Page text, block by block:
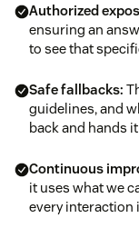
Authorized
ensuring an
to see that
Safe fallbacks:
guidelines, and
back and hands
Continuous
it uses what we
every interaction